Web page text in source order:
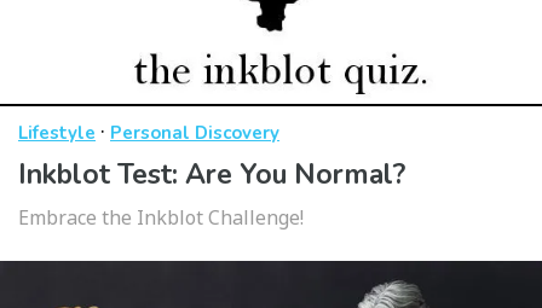
Lifestyle · Personal Discovery
Inkblot Test: Are You Normal?
Embrace the Inkblot Challenge!